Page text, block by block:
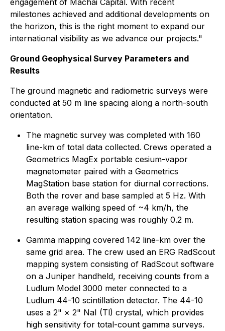
engagement of Machai Capital. With recent
milestones achieved and additional developments on
the horizon, this is the right moment to expand our
international visibility as we advance our projects."
Ground Geophysical Survey Parameters and
Results
The ground magnetic and radiometric surveys were
conducted at 50 m line spacing along a north-south
orientation.
The magnetic survey was completed with 160
line-km of total data collected. Crews operated a
Geometrics MagEx portable cesium-vapor
magnetometer paired with a Geometrics
MagStation base station for diurnal corrections.
Both the rover and base sampled at 5 Hz. With
an average walking speed of ~4 km/h, the
resulting station spacing was roughly 0.2 m.
Gamma mapping covered 142 line-km over the
same grid area. The crew used an ERG RadScout
mapping system consisting of RadScout software
on a Juniper handheld, receiving counts from a
Ludlum Model 3000 meter connected to a
Ludlum 44-10 scintillation detector. The 44-10
uses a 2" × 2" NaI (Tl) crystal, which provides
high sensitivity for total-count gamma surveys.